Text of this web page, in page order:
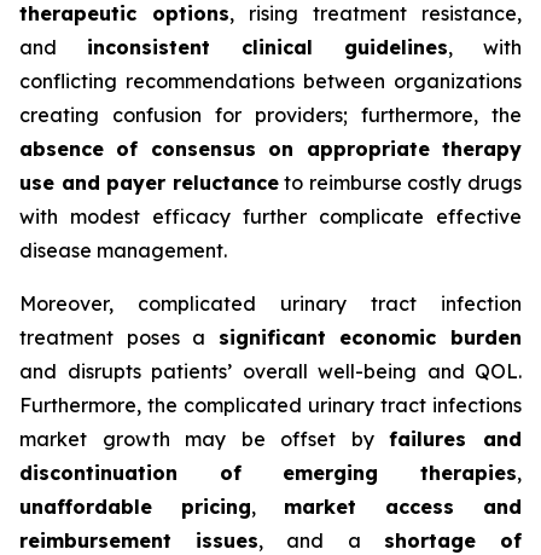
therapeutic options, rising treatment resistance,
and inconsistent clinical guidelines, with
conflicting recommendations between organizations
creating confusion for providers; furthermore, the
absence of consensus on appropriate therapy
use and payer reluctanceto reimburse costly drugs
with modest efficacy further complicate effective
disease management.
Moreover, complicated urinary tract infection
treatment poses a significant economic burden
and disrupts patients’ overall well-being and QOL.
Furthermore, the complicated urinary tract infections
market growth may be offset byfailures and
discontinuation of emerging therapies,
unaffordable pricing, market access and
reimbursement issues, and a shortage of